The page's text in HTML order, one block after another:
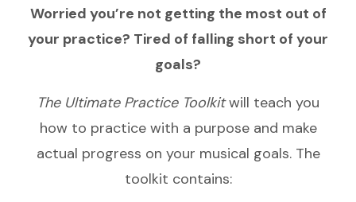
Worried you’re not getting the most out of
your practice? Tired of falling short of your
goals?
The Ultimate Practice Toolkitwill teach you
how to practice with a purpose and make
actual progress on your musical goals. The
toolkit contains: